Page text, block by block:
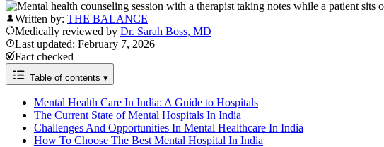
Written by: THE BALANCE
Medically reviewed by Dr. Sarah Boss, MD
Last updated: February 7, 2026
Fact checked
Table of contents ▾
Mental Health Care In India: A Guide to Hospitals
The Current State of Mental Hospitals In India
Challenges And Opportunities In Mental Healthcare In India
How To Choose The Best Mental Hospital In India